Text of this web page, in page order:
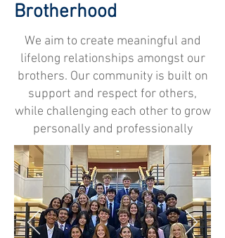
Brotherhood
We aim to create meaningful and
lifelong relationships amongst our
brothers. Our community is built on
support and respect for others,
while challenging each other to grow
personally and professionally